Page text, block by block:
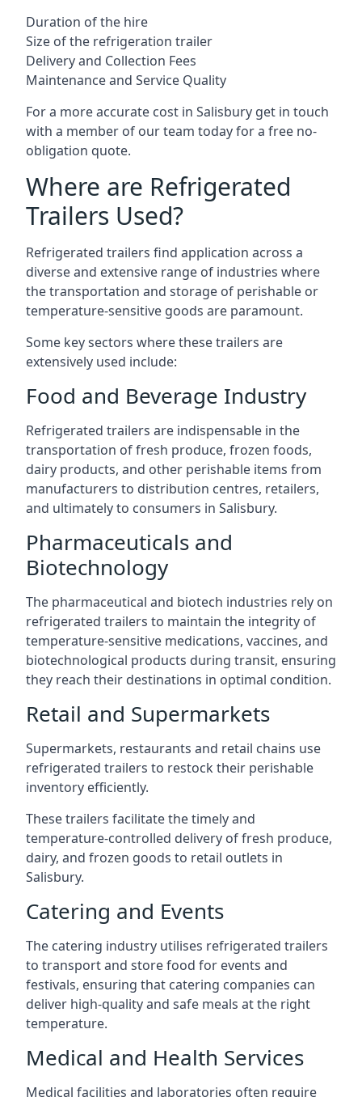
Duration of the hire
Size of the refrigeration trailer
Delivery and Collection Fees
Maintenance and Service Quality
For a more accurate cost in Salisbury get in touch
with a member of our team today for a free no-
obligation quote.
Where are Refrigerated
Trailers Used?
Refrigerated trailers find application across a
diverse and extensive range of industries where
the transportation and storage of perishable or
temperature-sensitive goods are paramount.
Some key sectors where these trailers are
extensively used include:
Food and Beverage Industry
Refrigerated trailers are indispensable in the
transportation of fresh produce, frozen foods,
dairy products, and other perishable items from
manufacturers to distribution centres, retailers,
and ultimately to consumers in Salisbury.
Pharmaceuticals and
Biotechnology
The pharmaceutical and biotech industries rely on
refrigerated trailers to maintain the integrity of
temperature-sensitive medications, vaccines, and
biotechnological products during transit, ensuring
they reach their destinations in optimal condition.
Retail and Supermarkets
Supermarkets, restaurants and retail chains use
refrigerated trailers to restock their perishable
inventory efficiently.
These trailers facilitate the timely and
temperature-controlled delivery of fresh produce,
dairy, and frozen goods to retail outlets in
Salisbury.
Catering and Events
The catering industry utilises refrigerated trailers
to transport and store food for events and
festivals, ensuring that catering companies can
deliver high-quality and safe meals at the right
temperature.
Medical and Health Services
Medical facilities and laboratories often require